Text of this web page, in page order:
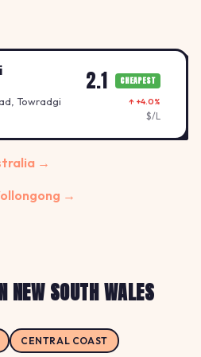
Towradgi
2.1 CHEAPEST
↑ +4.0%
$/L
→
→
NEW SOUTH WALES
CENTRAL COAST